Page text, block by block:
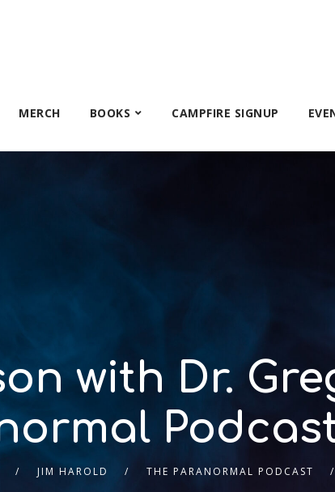
MERCH BOOKS CAMPFIRE SIGNUP
with Dr.
Podcast
JIM HAROLD THE PARANORMAL PODCAST